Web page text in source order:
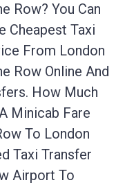
Row? You Can
Cheapest Taxi
From London
Row Online And
How Much
Minicab Fare
To London
Taxi Transfer
Airport To